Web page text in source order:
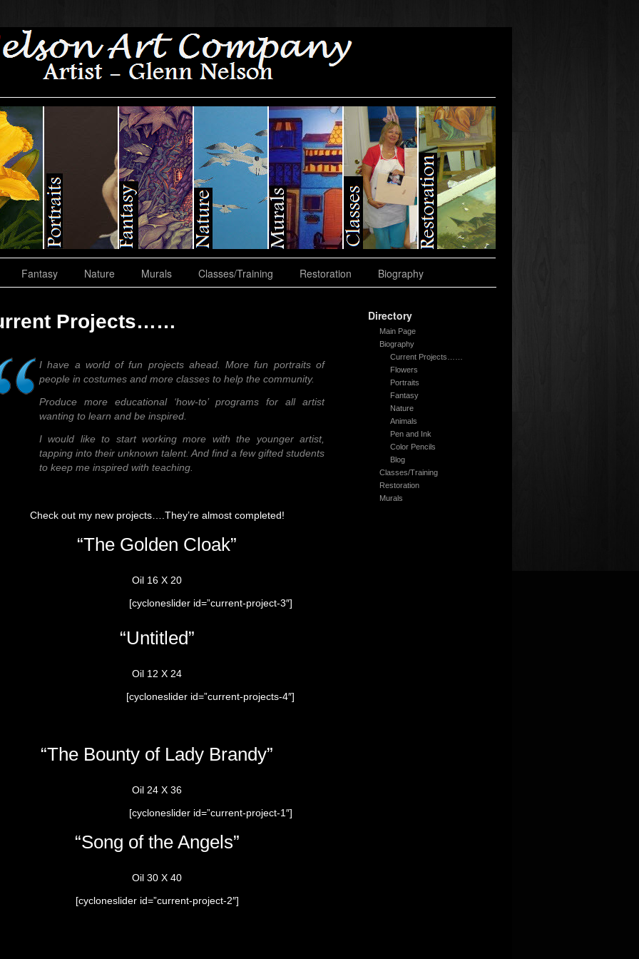
Fantasy Nature Murals Classes/Training Restoration Biography
Directory
Main Page
Biography
Current Projects……
Flowers
Portraits
Fantasy
Nature
Animals
Pen and Ink
Color Pencils
Blog
Classes/Training
Restoration
Murals
Projects……
I have a world of fun projects ahead. More fun portraits of
people in costumes and more classes to help the community.
Produce more educational ‘how-to’ programs for all artist
wanting to learn and be inspired.
I would like to start working more with the younger artist,
tapping into their unknown talent. And find a few gifted students
to keep me inspired with teaching.
Check out my new projects….They’re almost completed!
“The Golden Cloak”
Oil 16 X 20
[cycloneslider id=”current-project-3″]
“Untitled”
Oil 12 X 24
[cycloneslider id=”current-projects-4″]
“The Bounty of Lady Brandy”
Oil 24 X 36
[cycloneslider id=”current-project-1″]
“Song of the Angels”
Oil 30 X 40
[cycloneslider id=”current-project-2″]